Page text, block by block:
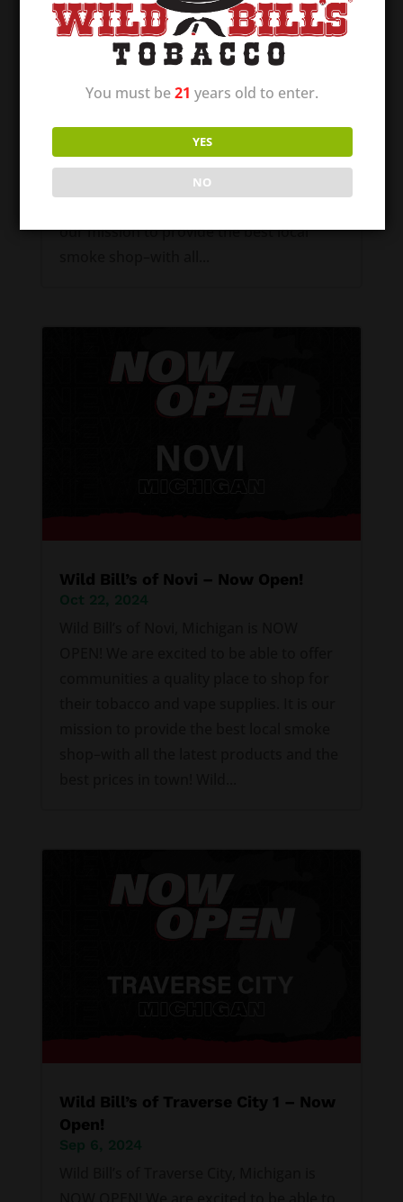
Wild Bill’s of Raymore – Now Open!
Wild Bill’s of Raymore, Missouri is NOW
OPEN! Our first location in the great state
of Missouri! We are excited to be able to
offer communities a quality place to shop
our mission to provide the best local
Wild Bill’s of Novi – Now Open!
Oct 22, 2024
Wild Bill’s of Traverse City 1 – Now
Open!
Sep 6, 2024
You must be21 years old to enter.
YES
NO